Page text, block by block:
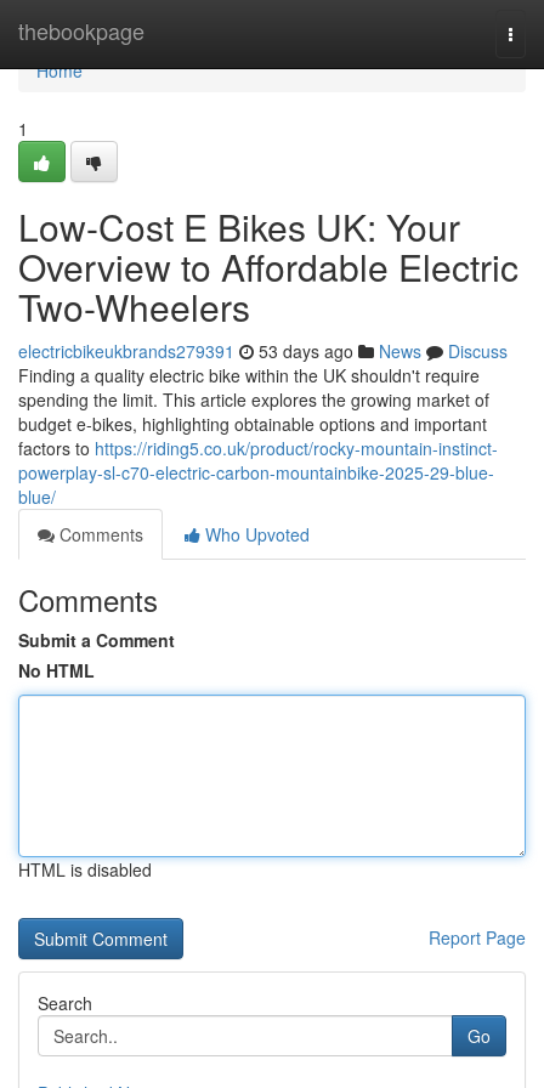
thebookpage
Home
Home
1
Low-Cost E Bikes UK: Your
Overview to Affordable Electric
Two-Wheelers
electricbikeukbrands279391 53 days ago News
Discuss
Finding a quality electric bike within the UK shouldn't require
spending the limit. This article explores the growing market of
budget e-bikes, highlighting obtainable options and important
factors to https://riding5.co.uk/product/rocky-mountain-instinct-
powerplay-sl-c70-electric-carbon-mountainbike-2025-29-blue-
blue/
Comments
Who Upvoted
Comments
Submit a Comment
No HTML
HTML is disabled
Report Page
Search
Go